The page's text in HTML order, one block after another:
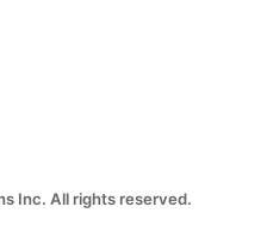
Inc. All rights reserved.